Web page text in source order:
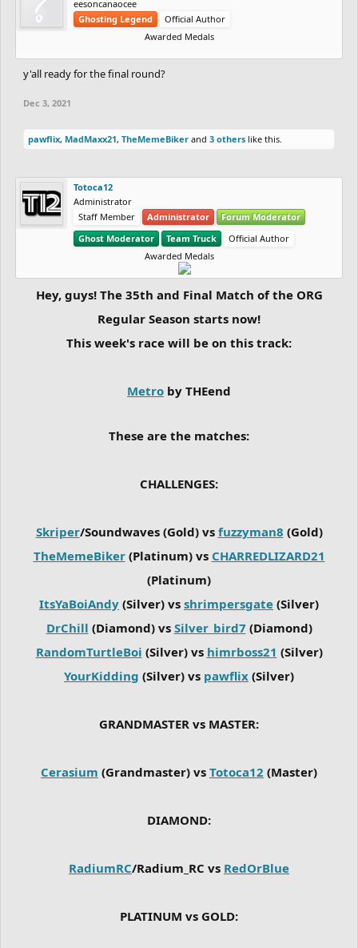
eesoncanaocee
Ghosting Legend
Official Author
Awarded Medals
y'all ready for the final round?
Dec 3, 2021
pawflix, MadMaxx21, TheMemeBiker and 3 others like this.
Totoca12
Administrator
Staff Member
Administrator
Forum Moderator
Ghost Moderator
Team Truck
Official Author
Awarded Medals
Hey, guys! The 35th and Final Match of the ORG
Regular Season starts now!
This week's race will be on this track:
Metro by THEend
These are the matches:
CHALLENGES:
Skriper/Soundwaves (Gold) vs fuzzyman8 (Gold)
TheMemeBiker(Platinum) vs CHARREDLIZARD21
(Platinum)
ItsYaBoiAndy (Silver) vs shrimpersgate (Silver)
DrChill (Diamond) vs Silver_bird7 (Diamond)
RandomTurtleBoi (Silver) vs himrboss21 (Silver)
YourKidding (Silver) vs pawflix (Silver)
GRANDMASTER vs MASTER:
Cerasium (Grandmaster) vs Totoca12 (Master)
DIAMOND:
RadiumRC/Radium_RC vs RedOrBlue
PLATINUM vs GOLD: